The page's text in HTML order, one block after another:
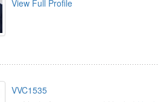
View Full Profile
VVC1535